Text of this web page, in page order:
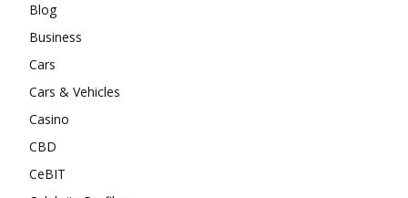
Blog
Business
Cars
Cars & Vehicles
Casino
CBD
CeBIT